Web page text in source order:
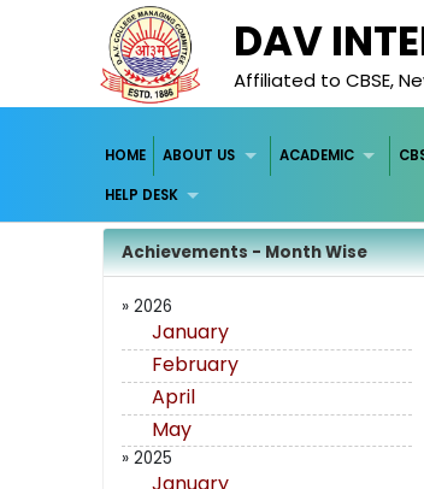
DAV
Affiliated to CBSE,
HOME ABOUT US ACADEMIC
HELP DESK
Achievements - Month Wise
» 2026
January
February
April
May
» 2025